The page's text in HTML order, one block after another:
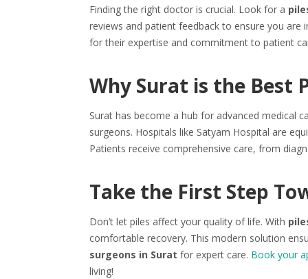
Finding the right doctor is crucial. Look for a
reviews and patient feedback to ensure you are
for their expertise and commitment to patient
Why Surat is the Best
Surat has become a hub for advanced medical
surgeons. Hospitals like Satyam Hospital are
Patients receive comprehensive care, from
Take the First Step
Don’t let piles affect your quality of life. With
comfortable recovery. This modern solution
surgeons in Surat for expert care. Book your
living!